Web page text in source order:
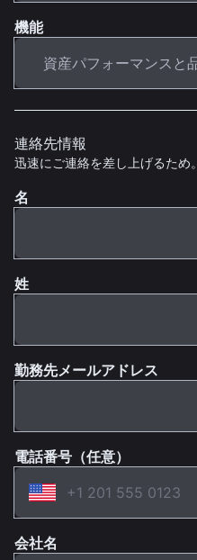
機能
連絡先情報
迅速にご連絡を差し上げるため。
名
姓
勤務先メールアドレス
電話番号（任意）
会社名